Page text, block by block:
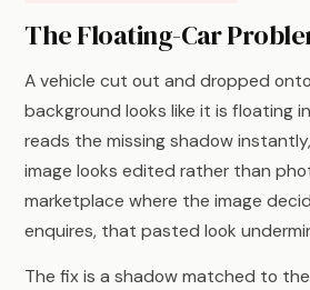
The Floating-Car
A vehicle cut out and dropped
background looks like it is floating
reads the missing shadow
image looks edited rather than
marketplace where the image
enquires, that pasted look
The fix is a shadow matched to the